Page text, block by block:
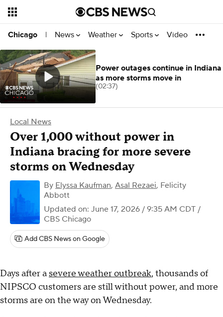
Chicago | News Weather Sports Video
Local News
Over 1,000 without power in
Indiana bracing for more severe
storms on Wednesday
By Elyssa Kaufman, Asal Rezaei, Felicity
Abbott
Updated on: June 17, 2026 / 9:35 AM CDT /
CBS Chicago
Add CBS News on Google
Days after a severe weather outbreak, thousands of
NIPSCO customers are still without power, and more
storms are on the way on Wednesday.
Power outages continue in Indiana
as more storms move in
(02:37)